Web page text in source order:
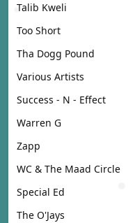
Talib Kweli
Too Short
Tha Dogg Pound
Various Artists
Success - N - Effect
Warren G
Zapp
WC & The Maad Circle
Special Ed
The O'Jays